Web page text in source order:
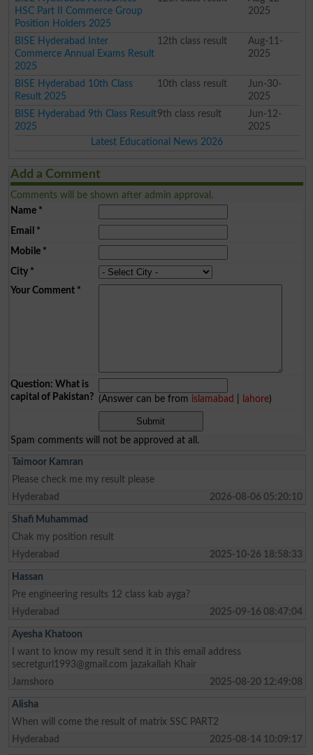
HSC Part II Commerce Group
Position Holders 2025
2025
BISE Hyderabad Inter
Commerce Annual Exams Result
2025
12th class result
Aug-11-
2025
BISE Hyderabad 10th Class
Result 2025
10th class result
Jun-30-
2025
BISE Hyderabad 9th Class Result
2025
9th class result
Jun-12-
2025
Latest Educational News 2026
Add a Comment
Comments will be shown after admin approval.
Name*
Email *
Mobile*
City*
Your Comment*
Question: What is
capital of Pakistan? (Answer can be from islamabad lahore)
Spam comments will not be approved at all.
Taimoor Kamran
Please check me my result please
Hyderabad
2026-08-06 05:20:10
Shafi Muhammad
Chak my position result
Hyderabad
2025-10-26 18:58:33
Hassan
Pre engineering results 12 class kab ayga?
Hyderabad
2025-09-16 08:47:04
Ayesha Khatoon
I want to know my result send it in this email address
secretgurl1993@gmail.com jazakallah Khair
Jamshoro
2025-08-20 12:49:08
Alisha
When will come the result of matrix SSC PART2
Hyderabad
2025-08-14 10:09:17